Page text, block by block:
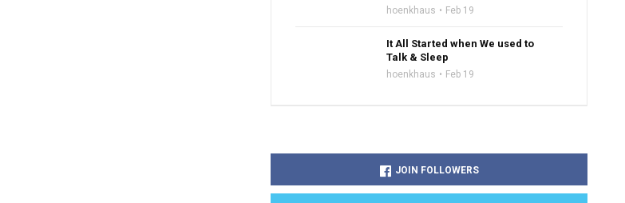
hoenkhaus Feb 19
It All Started when We used to
Talk & Sleep
hoenkhaus Feb 19
JOIN FOLLOWERS